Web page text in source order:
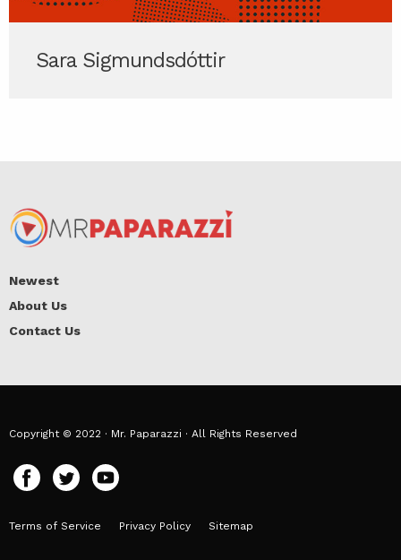
Sara Sigmundsdóttir
Newest
About Us
Contact Us
Copyright © 2022 · Mr. Paparazzi · All Rights Reserved
Terms of Service Privacy Policy Sitemap